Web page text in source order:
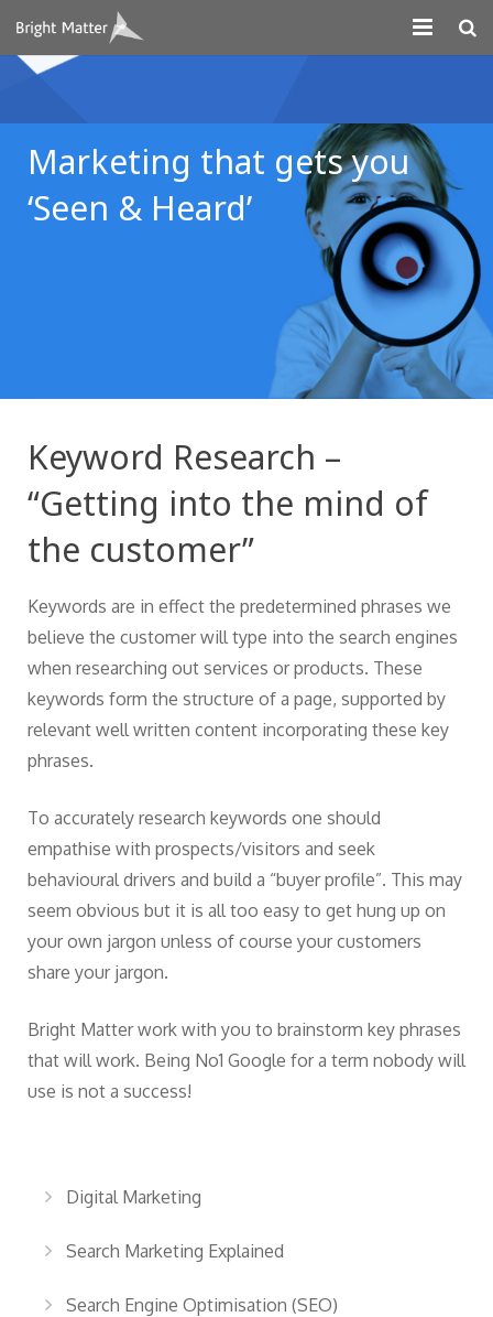
About
Projects
Digital Marketing
Marketing that gets you
‘Seen & Heard’
Keyword Research –
“Getting into the mind of
the customer”
Keywords are in effect the predetermined phrases we
believe the customer will type into the search engines
when researching out services or products. These
keywords form the structure of a page, supported by
relevant well written content incorporating these key
phrases.
To accurately research keywords one should
empathise with prospects/visitors and seek
behavioural drivers and build a “buyer profile”. This may
seem obvious but it is all too easy to get hung up on
your own jargon unless of course your customers
share your jargon.
Bright Matter work with you to brainstorm key phrases
that will work. Being No1 Google for a term nobody will
use is not a success!
Digital Marketing
Search Marketing Explained
Search Engine Optimisation (SEO)